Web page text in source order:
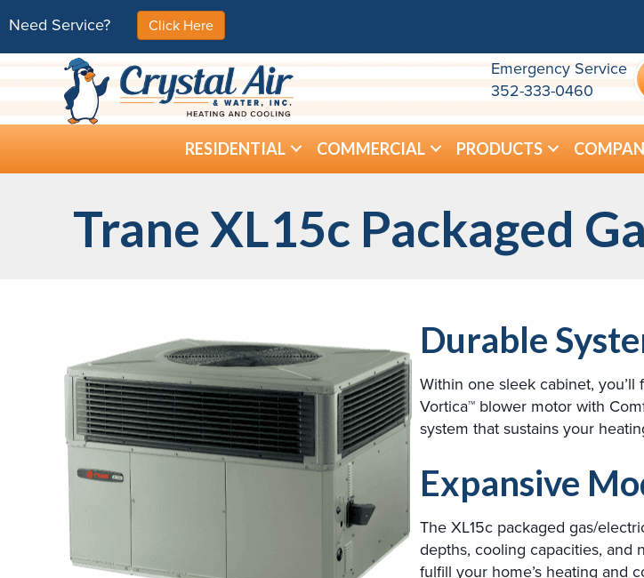
Need Service? Click Here
Emergency Service
352-333-0460
RESIDENTIAL COMMERCIAL PRODUCTS
Trane XL15c Packaged
Durable
Within one sleek cabinet,
Vortica™ blower motor with
system that sustains your
Expansive
The XL15c packaged gas/
depths, cooling capacities, and
fulfill your home’s heating and